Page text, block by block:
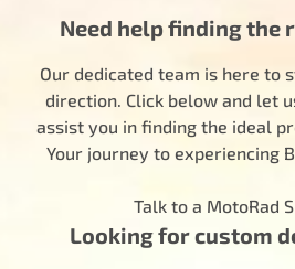
Need help finding the
Our dedicated team is here to
direction. Click below and let
assist you in finding the ideal
Your journey to experiencing
Talk to a MotoRad
Looking for custom